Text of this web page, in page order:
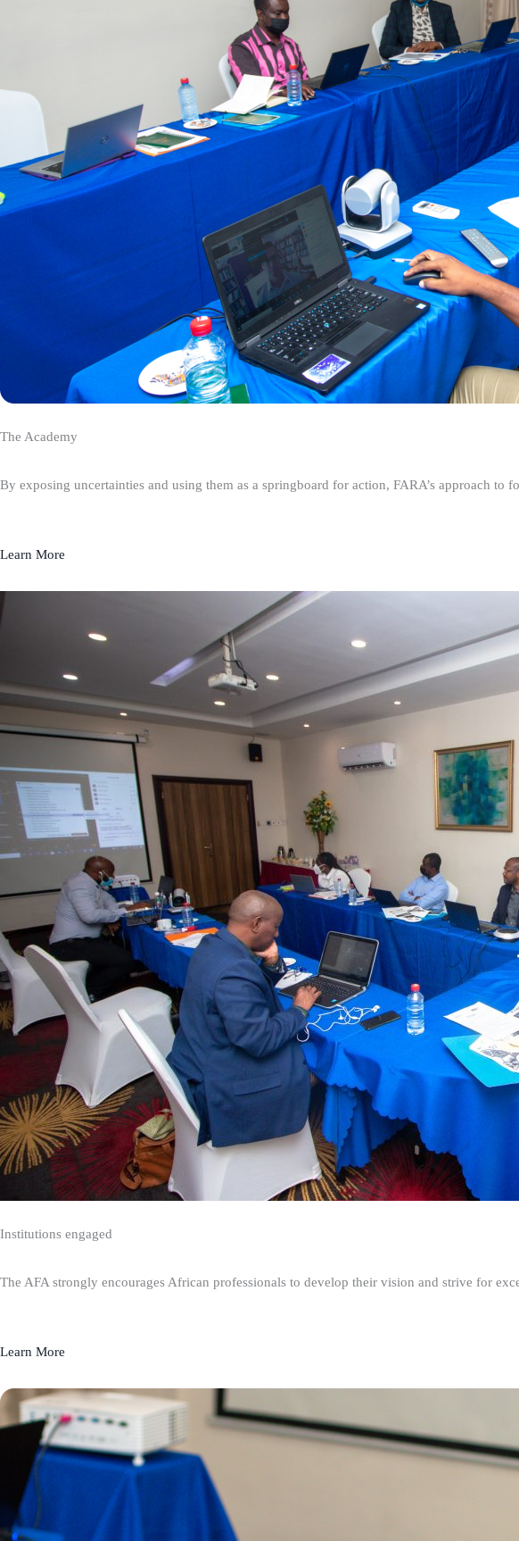
The Academy
By exposing uncertainties and using them as a springboard for action, FARA’s approach
Learn More
Institutions engaged
The AFA strongly encourages African professionals to develop their vision and strive for
Learn More